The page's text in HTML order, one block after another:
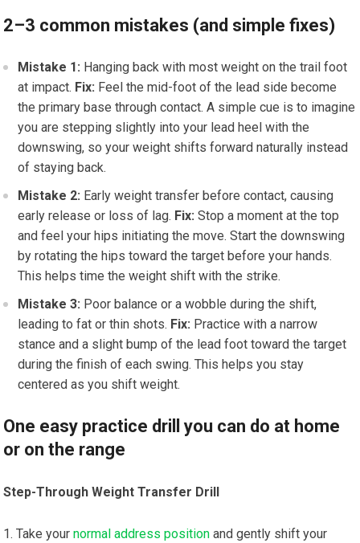
2–3 common mistakes (and simple fixes)
Mistake 1: Hanging back with most weight on the trail foot
at impact. Fix: Feel the mid-foot of the lead side become
the primary base through contact. A simple cue is to imagine
you are stepping slightly into your lead heel with the
downswing, so your weight shifts forward naturally instead
of staying back.
Mistake 2: Early weight transfer before contact, causing
early release or loss of lag. Fix: Stop a moment at the top
and feel your hips initiating the move. Start the downswing
by rotating the hips toward the target before your hands.
This helps time the weight shift with the strike.
Mistake 3: Poor balance or a wobble during the shift,
leading to fat or thin shots. Fix: Practice with a narrow
stance and a slight bump of the lead foot toward the target
during the finish of each swing. This helps you stay
centered as you shift weight.
One easy practice drill you can do at home
or on the range
Step-Through Weight Transfer Drill
Take yournormal address position and gently shift your